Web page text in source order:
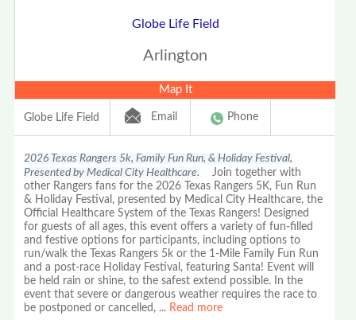
Globe Life Field
Arlington
Map It
Globe Life Field Email Phone
2026 Texas Rangers 5k, Family Fun Run, & Holiday Festival,
Presented by Medical City Healthcare. Join together with
other Rangers fans for the 2026 Texas Rangers 5K, Fun Run
& Holiday Festival, presented by Medical City Healthcare, the
Official Healthcare System of the Texas Rangers! Designed
for guests of all ages, this event offers a variety of fun-filled
and festive options for participants, including options to
run/walk the Texas Rangers 5k or the 1-Mile Family Fun Run
and a post-race Holiday Festival, featuring Santa! Event will
be held rain or shine, to the safest extend possible. In the
event that severe or dangerous weather requires the race to
be postponed or cancelled, ... Read more